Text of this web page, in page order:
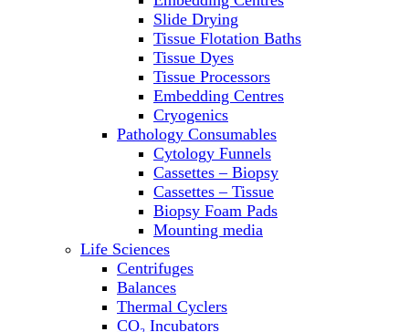
Reusable Plastic Labware
Shakers
Spectrophotometers and
Fluorometers
SpeedVac
Sterilizers
Thermal Cyclers
Thermometers
Transfusion Equipment
UPS Modules
Vortex Mixers
Washers
Water Baths
Water Purification
Slide Drying
Tissue Flotation Baths
Tissue Dyes
Tissue Processors
Embedding Centres
Cryogenics
Pathology Consumables
Cytology Funnels
Cassettes – Biopsy
Cassettes – Tissue
Biopsy Foam Pads
Mounting media
Life Sciences
Centrifuges
Balances
Thermal Cyclers
CO₂ Incubators